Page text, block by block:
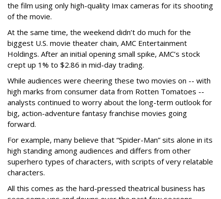
the film using only high-quality Imax cameras for its shooting
of the movie.
At the same time, the weekend didn’t do much for the
biggest U.S. movie theater chain, AMC Entertainment
Holdings. After an initial opening small spike, AMC’s stock
crept up 1% to $2.86 in mid-day trading.
While audiences were cheering these two movies on -- with
high marks from consumer data from Rotten Tomatoes --
analysts continued to worry about the long-term outlook for
big, action-adventure fantasy franchise movies going
forward.
For example, many believe that “Spider-Man” sits alone in its
high standing among audiences and differs from other
superhero types of characters, with scripts of very relatable
characters.
All this comes as the hard-pressed theatrical business has